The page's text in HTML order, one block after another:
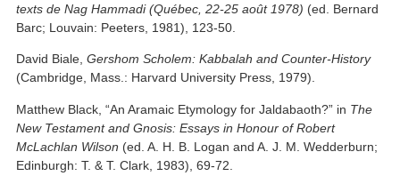
texts de Nag Hammadi (Québec, 22-25 août 1978) (ed. Bernard
Barc; Louvain: Peeters, 1981), 123-50.
David Biale,Gershom Scholem: Kabbalah and Counter-History
(Cambridge, Mass.: Harvard University Press, 1979).
Matthew Black, “An Aramaic Etymology for Jaldabaoth?” in The
New Testament and Gnosis: Essays in Honour of Robert
McLachlan Wilson (ed. A. H. B. Logan and A. J. M. Wedderburn;
Edinburgh: T. & T. Clark, 1983), 69-72.